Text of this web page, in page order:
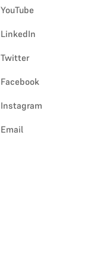
YouTube
LinkedIn
Twitter
Facebook
Instagram
Email